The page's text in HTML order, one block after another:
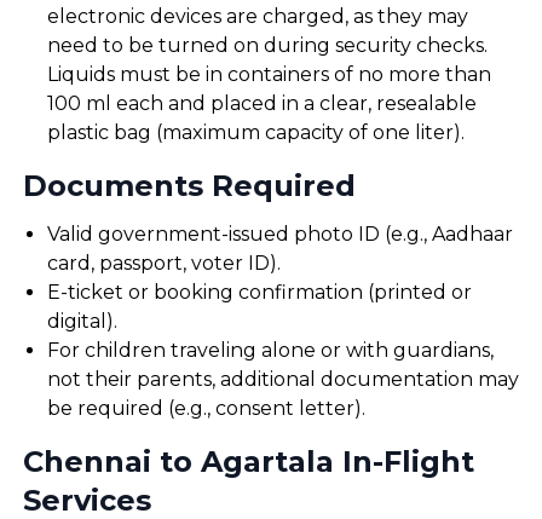
electronic devices are charged, as they may
need to be turned on during security checks.
Liquids must be in containers of no more than
100 ml each and placed in a clear, resealable
plastic bag (maximum capacity of one liter).
Documents Required
Valid government-issued photo ID (e.g., Aadhaar
card, passport, voter ID).
E-ticket or booking confirmation (printed or
digital).
For children traveling alone or with guardians,
not their parents, additional documentation may
be required (e.g., consent letter).
Chennai to Agartala In-Flight
Services